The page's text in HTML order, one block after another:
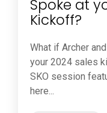
Spoke at
Kickoff?
What if Archer
your 2024 sales
SKO session
here...